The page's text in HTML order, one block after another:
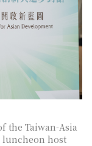
the Taiwan-Asia
luncheon host